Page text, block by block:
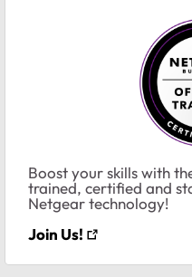
Boost your skills with
trained, certified and
Netgear technology!
Join Us!